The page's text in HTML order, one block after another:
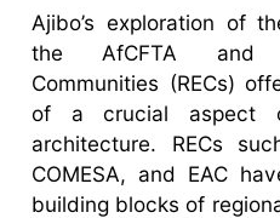
Ajibo’s exploration of
the AfCFTA and
Communities (RECs)
of a crucial aspect
architecture. RECs
COMESA, and EAC
building blocks of